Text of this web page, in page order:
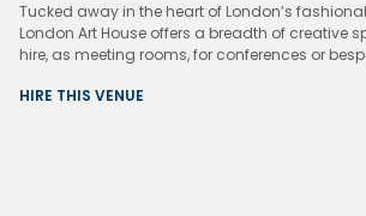
Tucked away in the heart of London’s
London Art House offers a breadth of creative
hire, as meeting rooms, for conferences or
HIRE THIS VENUE